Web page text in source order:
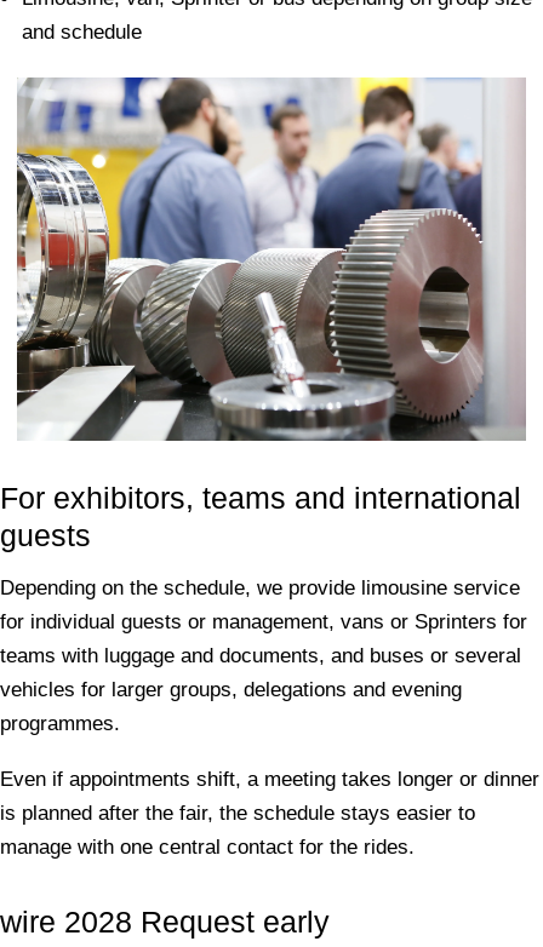
and schedule
For exhibitors, teams and international
guests
Depending on the schedule, we provide limousine service
for individual guests or management, vans or Sprinters for
teams with luggage and documents, and buses or several
vehicles for larger groups, delegations and evening
programmes.
Even if appointments shift, a meeting takes longer or dinner
is planned after the fair, the schedule stays easier to
manage with one central contact for the rides.
wire 2028 Request early